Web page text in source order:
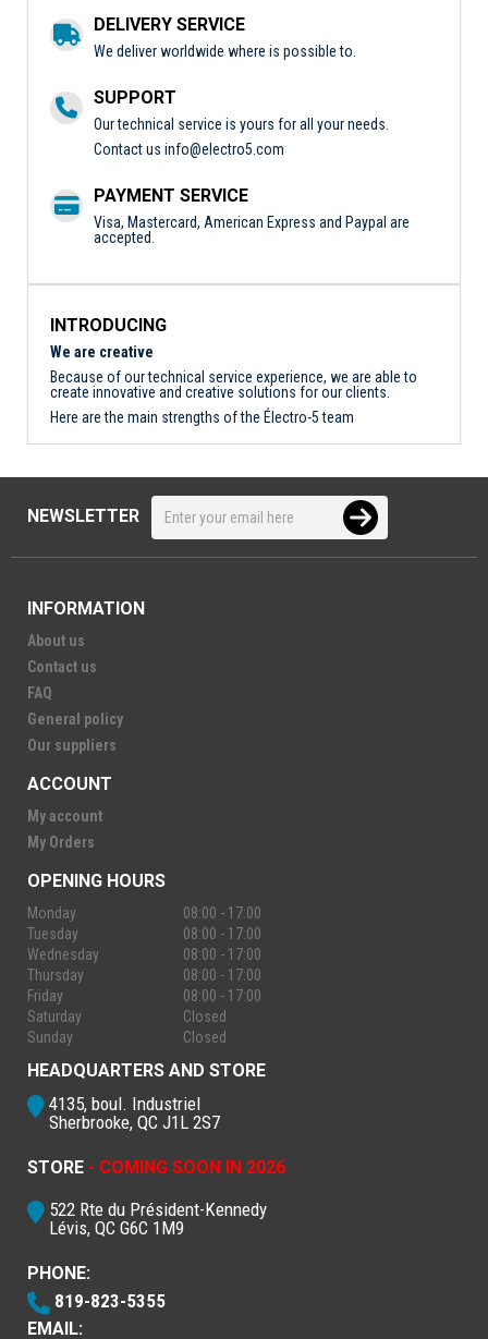
DELIVERY SERVICE
We deliver worldwide where is possible to.
SUPPORT
Our technical service is yours for all your needs.
Contact us info@electro5.com
PAYMENT SERVICE
Visa, Mastercard, American Express and Paypal are
accepted.
INTRODUCING
We are creative
Because of our technical service experience, we are able to
create innovative and creative solutions for our clients.
Here are the main strengths of the Électro-5 team
NEWSLETTER
INFORMATION
About us
Contact us
FAQ
General policy
Our suppliers
ACCOUNT
My account
My Orders
OPENING HOURS
Monday
08:00 - 17:00
Tuesday
08:00 - 17:00
Wednesday
08:00 - 17:00
Thursday
08:00 - 17:00
Friday
08:00 - 17:00
Saturday
Closed
Sunday
Closed
HEADQUARTERS AND STORE
4135, boul. Industriel
Sherbrooke, QC J1L 2S7
STORE - COMING SOON IN 2026
522 Rte du Président-Kennedy
Lévis, QC G6C 1M9
PHONE:
819-823-5355
EMAIL: